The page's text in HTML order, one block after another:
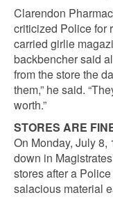
Clarendon
criticized Police for
carried girlie
backbencher said
from the store the
them,” he said.
worth.”
STORES ARE
On Monday, July 8,
down in
stores after a
salacious material